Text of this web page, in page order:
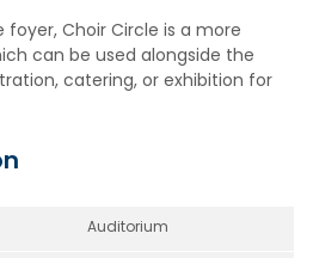
Choir Circle is a more
can be used alongside the
catering, or exhibition for
Auditorium